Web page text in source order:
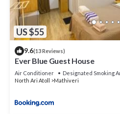
US $55
9.6(13 Reviews)
Ever Blue Guest House
Air Conditioner Designated Smoking
North Ari Atoll
Mathiveri